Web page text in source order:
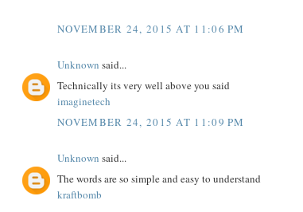
NOVEMBER 24, 2015 AT 11:06 PM
Unknown said...
Technically its very well above you said
imaginetech
NOVEMBER 24, 2015 AT 11:09 PM
Unknown said...
The words are so simple and easy to understand
kraftbomb